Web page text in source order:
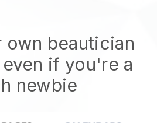
own beautician
if you're a
newbie